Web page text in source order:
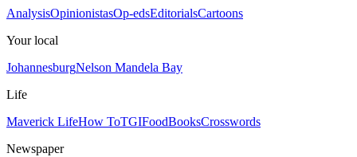
AnalysisOpinionistasOp-edsEditorialsCartoons
Your local
JohannesburgNelson Mandela Bay
Life
Maverick LifeHow ToTGIFoodBooksCrosswords
Newspaper